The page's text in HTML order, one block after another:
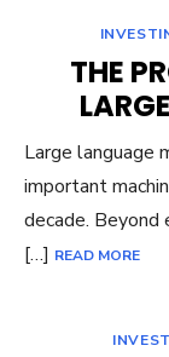
THE
Large language
important
decade. Beyond
[…] READ MORE